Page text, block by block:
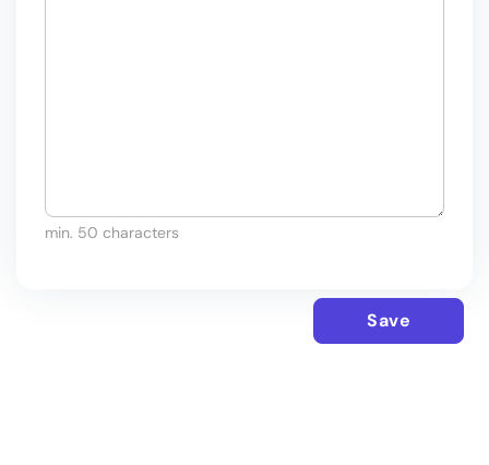
min. 50 characters
Save